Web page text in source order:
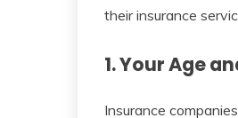
their insurance
1. Your Age
Insurance